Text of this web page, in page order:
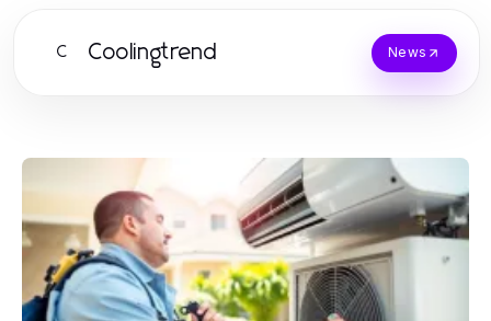
C Coolingtrend News